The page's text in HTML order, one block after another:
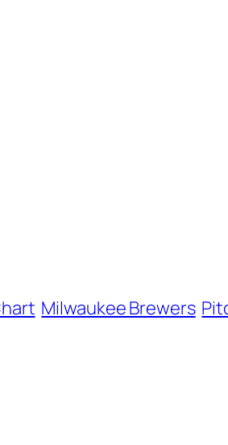
Milwaukee Brewers